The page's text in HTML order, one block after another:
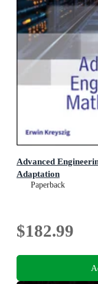
Advanced
Adaptation
Paperback
$182.99